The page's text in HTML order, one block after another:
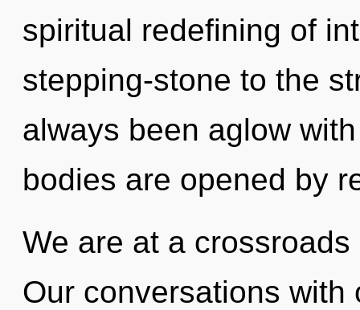
spiritual redefining of
stepping-stone to the
always been aglow
bodies are opened by
We are at a
Our conversations